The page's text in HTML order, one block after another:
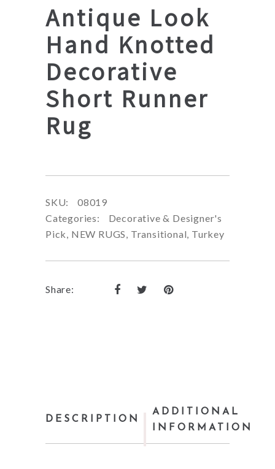
Antique Look
Hand Knotted
Decorative
Short Runner
Rug
SKU:
08019
Categories:
Decorative & Designer's
Pick NEW RUGS Transitional Turkey
Share:
DESCRIPTION
ADDITIONAL
INFORMATION